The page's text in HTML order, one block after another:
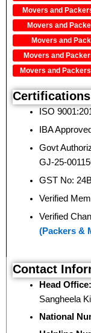
Movers and
Movers and
Movers and
Movers and
Movers and
ISO
IBA
Govt
GJ-25-
GST No:
Verified
Verified
(Packers &
Contact
Head Office:
Sangheela
National